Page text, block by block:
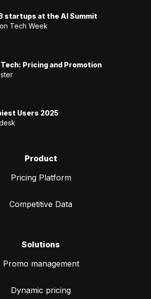
startups at the AI Summit
Tech Week
Tech: Pricing and Promotion
Users 2025
Product
Pricing Platform
Competitive Data
Solutions
Promo management
Dynamic pricing